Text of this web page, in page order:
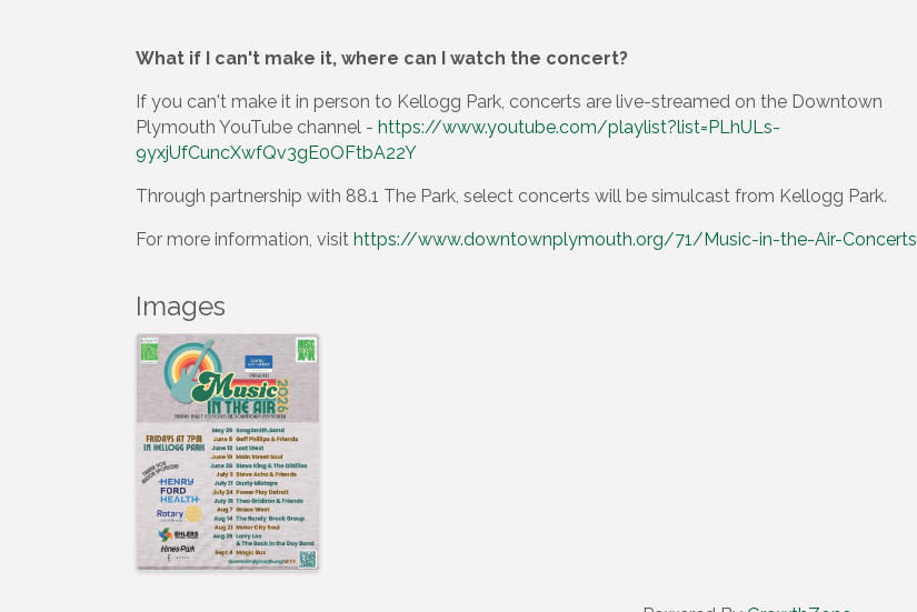
What if I can't make it, where can I watch the concert?
If you can't make it in person to Kellogg Park, concerts are live-streamed on the Downtown
Plymouth YouTube channel - https://www.youtube.com/playlist?list=PLhULs-
9yxjUfCuncXwfQv3gE0OFtbA22Y
Through partnership with 88.1 The Park, select concerts will be simulcast from Kellogg Park.
For more information, visit https://www.downtownplymouth.org/71/Music-in-the-Air-Concerts
Images